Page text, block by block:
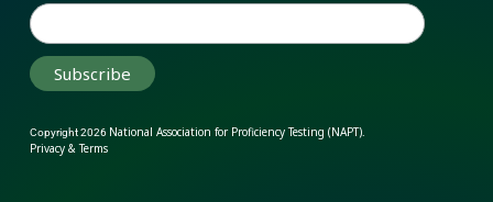
Copyright 2026 National Association for Proficiency Testing (NAPT).
Privacy & Terms